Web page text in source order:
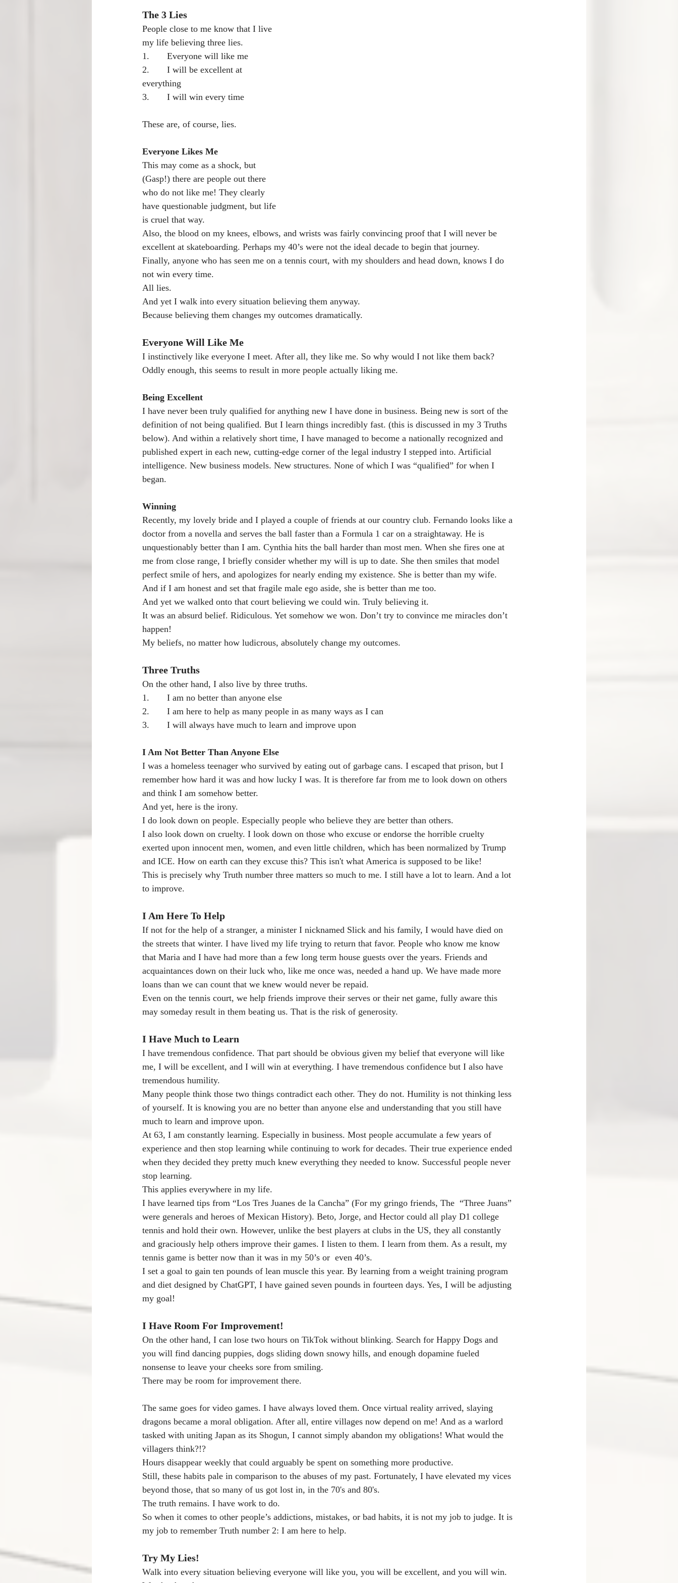
The 3 Lies
People close to me know that I live
my life believing three lies.
1.       Everyone will like me
2.       I will be excellent at
everything
3.       I will win every time
These are, of course, lies.
Everyone Likes Me
This may come as a shock, but
(Gasp!) there are people out there
who do not like me! They clearly
have questionable judgment, but life
is cruel that way.
Also, the blood on my knees, elbows, and wrists was fairly convincing proof that I will never be
excellent at skateboarding. Perhaps my 40’s were not the ideal decade to begin that journey.
Finally, anyone who has seen me on a tennis court, with my shoulders and head down, knows I do
not win every time.
All lies.
And yet I walk into every situation believing them anyway.
Because believing them changes my outcomes dramatically.
Everyone Will Like Me
I instinctively like everyone I meet. After all, they like me. So why would I not like them back?
Oddly enough, this seems to result in more people actually liking me.
Being Excellent
I have never been truly qualified for anything new I have done in business. Being new is sort of the
definition of not being qualified. But I learn things incredibly fast. (this is discussed in my 3 Truths
below). And within a relatively short time, I have managed to become a nationally recognized and
published expert in each new, cutting-edge corner of the legal industry I stepped into. Artificial
intelligence. New business models. New structures. None of which I was “qualified” for when I
began.
Winning
Recently, my lovely bride and I played a couple of friends at our country club. Fernando looks like a
doctor from a novella and serves the ball faster than a Formula 1 car on a straightaway. He is
unquestionably better than I am. Cynthia hits the ball harder than most men. When she fires one at
me from close range, I briefly consider whether my will is up to date. She then smiles that model
perfect smile of hers, and apologizes for nearly ending my existence. She is better than my wife.
And if I am honest and set that fragile male ego aside, she is better than me too.
And yet we walked onto that court believing we could win. Truly believing it.
It was an absurd belief. Ridiculous. Yet somehow we won. Don’t try to convince me miracles don’t
happen!
My beliefs, no matter how ludicrous, absolutely change my outcomes.
Three Truths
On the other hand, I also live by three truths.
1.       I am no better than anyone else
2.       I am here to help as many people in as many ways as I can
3.       I will always have much to learn and improve upon
I Am Not Better Than Anyone Else
I was a homeless teenager who survived by eating out of garbage cans. I escaped that prison, but I
remember how hard it was and how lucky I was. It is therefore far from me to look down on others
and think I am somehow better.
And yet, here is the irony.
I do look down on people. Especially people who believe they are better than others.
I also look down on cruelty. I look down on those who excuse or endorse the horrible cruelty
exerted upon innocent men, women, and even little children, which has been normalized by Trump
and ICE. How on earth can they excuse this? This isn't what America is supposed to be like!
This is precisely why Truth number three matters so much to me. I still have a lot to learn. And a lot
to improve.
I Am Here To Help
If not for the help of a stranger, a minister I nicknamed Slick and his family, I would have died on
the streets that winter. I have lived my life trying to return that favor. People who know me know
that Maria and I have had more than a few long term house guests over the years. Friends and
acquaintances down on their luck who, like me once was, needed a hand up. We have made more
loans than we can count that we knew would never be repaid.
Even on the tennis court, we help friends improve their serves or their net game, fully aware this
may someday result in them beating us. That is the risk of generosity.
I Have Much to Learn
I have tremendous confidence. That part should be obvious given my belief that everyone will like
me, I will be excellent, and I will win at everything. I have tremendous confidence but I also have
tremendous humility.
Many people think those two things contradict each other. They do not. Humility is not thinking less
of yourself. It is knowing you are no better than anyone else and understanding that you still have
much to learn and improve upon.
At 63, I am constantly learning. Especially in business. Most people accumulate a few years of
experience and then stop learning while continuing to work for decades. Their true experience ended
when they decided they pretty much knew everything they needed to know. Successful people never
stop learning.
This applies everywhere in my life.
I have learned tips from “Los Tres Juanes de la Cancha” (For my gringo friends, The  “Three Juans”
were generals and heroes of Mexican History). Beto, Jorge, and Hector could all play D1 college
tennis and hold their own. However, unlike the best players at clubs in the US, they all constantly
and graciously help others improve their games. I listen to them. I learn from them. As a result, my
tennis game is better now than it was in my 50’s or  even 40’s.
I set a goal to gain ten pounds of lean muscle this year. By learning from a weight training program
and diet designed by ChatGPT, I have gained seven pounds in fourteen days. Yes, I will be adjusting
my goal!
I Have Room For Improvement!
On the other hand, I can lose two hours on TikTok without blinking. Search for Happy Dogs and
you will find dancing puppies, dogs sliding down snowy hills, and enough dopamine fueled
nonsense to leave your cheeks sore from smiling.
There may be room for improvement there.
The same goes for video games. I have always loved them. Once virtual reality arrived, slaying
dragons became a moral obligation. After all, entire villages now depend on me! And as a warlord
tasked with uniting Japan as its Shogun, I cannot simply abandon my obligations! What would the
villagers think?!?
Hours disappear weekly that could arguably be spent on something more productive.
Still, these habits pale in comparison to the abuses of my past. Fortunately, I have elevated my vices
beyond those, that so many of us got lost in, in the 70's and 80's.
The truth remains. I have work to do.
So when it comes to other people’s addictions, mistakes, or bad habits, it is not my job to judge. It is
my job to remember Truth number 2: I am here to help.
Try My Lies!
Walk into every situation believing everyone will like you, you will be excellent, and you will win.